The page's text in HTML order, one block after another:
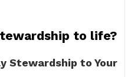
to life?
Stewardship to Your